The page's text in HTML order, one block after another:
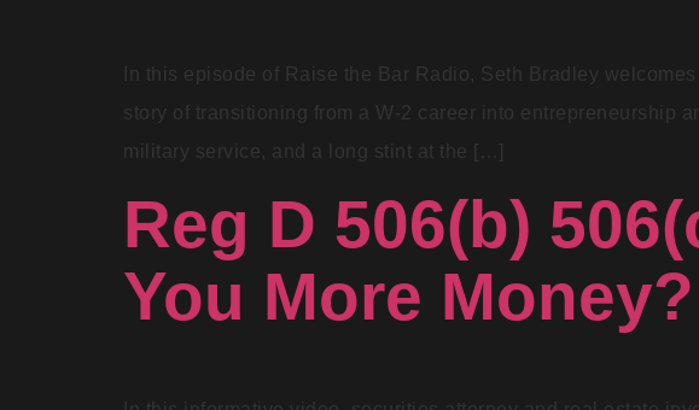
In this episode of Raise the Bar Radio, Seth Bradley
story of transitioning from a W-2 career into entrepreneurship
military service, and a long stint at the […]
Reg D 506(b)
You More Money?